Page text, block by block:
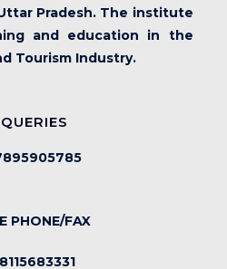
Pradesh. The institute
and education in the
Tourism Industry.
PHONE/FAX